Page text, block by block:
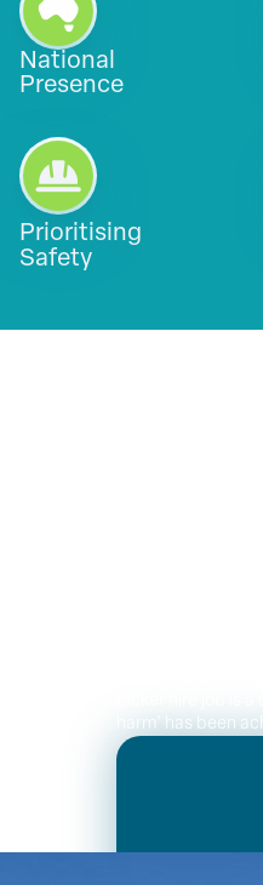
National
Presence
Prioritising
Safety
harm’ has been